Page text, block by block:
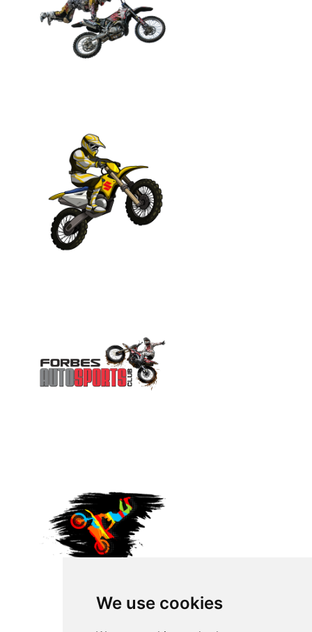
We use cookies